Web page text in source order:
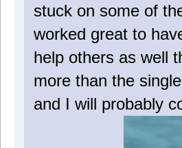
stuck on some of
worked great to
help others as well
more than the
and I will probably